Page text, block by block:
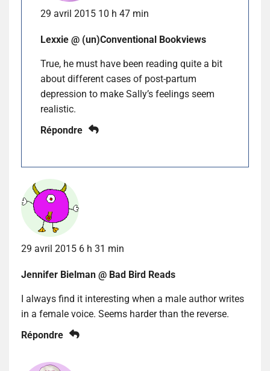
29 avril 2015 10 h 47 min
Lexxie @ (un)Conventional Bookviews
True, he must have been reading quite a bit
about different cases of post-partum
depression to make Sally’s feelings seem
realistic.
Répondre
29 avril 2015 6 h 31 min
Jennifer Bielman @ Bad Bird Reads
I always find it interesting when a male author writes
in a female voice. Seems harder than the reverse.
Répondre